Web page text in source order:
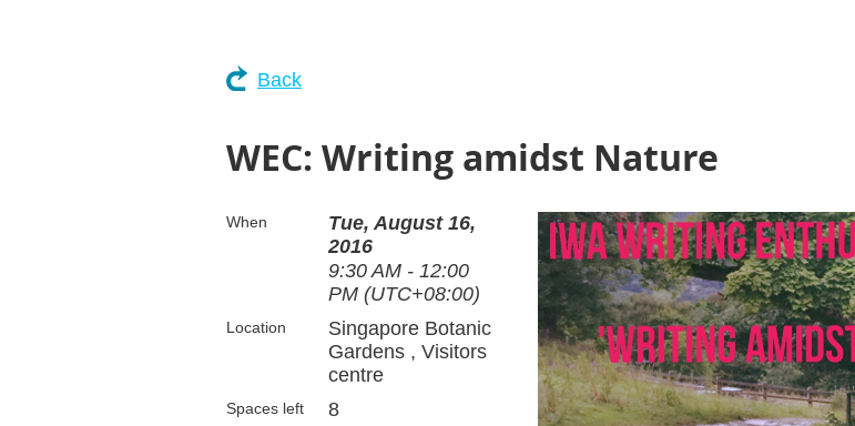
Back
WEC: Writing amidst Nature
When
Tue, August 16,
2016
9:30 AM - 12:00
PM (UTC+08:00)
Location
Singapore Botanic
Gardens , Visitors
centre
Spaces left 8